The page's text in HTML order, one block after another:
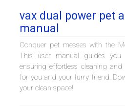
vax dual power pet
manual
Conquer pet messes with the
This user manual guides you
ensuring effortless cleaning
for you and your furry friend.
your clean space!